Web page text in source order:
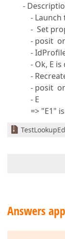
-
- Launch
- Set
- posit on
- IdProfile
- Ok, E is
- Recreate
- posit on
- E
=> "E1" is
Answers